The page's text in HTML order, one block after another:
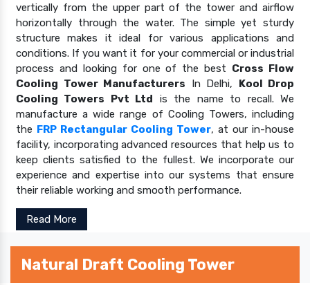
vertically from the upper part of the tower and airflow
horizontally through the water. The simple yet sturdy
structure makes it ideal for various applications and
conditions. If you want it for your commercial or industrial
process and looking for one of the best Cross Flow
Cooling Tower Manufacturers In Delhi, Kool Drop
Cooling Towers Pvt Ltd is the name to recall. We
manufacture a wide range of Cooling Towers, including
the FRP Rectangular Cooling Tower, at our in-house
facility, incorporating advanced resources that help us to
keep clients satisfied to the fullest. We incorporate our
experience and expertise into our systems that ensure
their reliable working and smooth performance.
Read More
Natural Draft Cooling Tower